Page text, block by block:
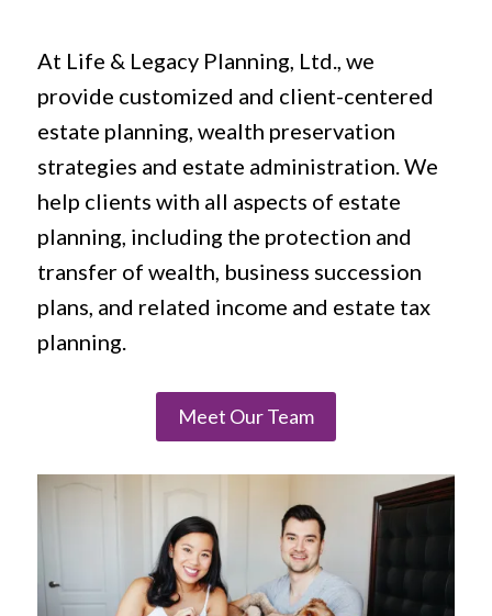
At Life & Legacy Planning, Ltd., we
provide customized and client-centered
estate planning, wealth preservation
strategies and estate administration. We
help clients with all aspects of estate
planning, including the protection and
transfer of wealth, business succession
plans, and related income and estate tax
planning.
Meet Our Team